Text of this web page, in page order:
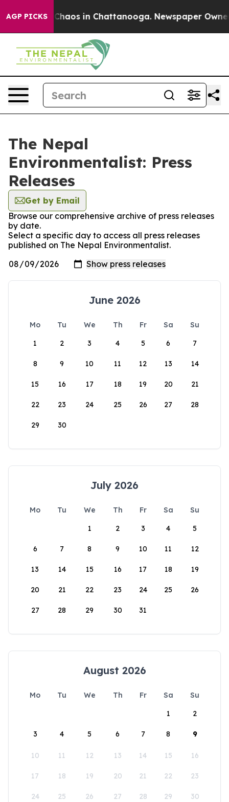
AGP PICKS
Collapse Chaos in Chattanooga. Newspaper Owner
The Nepal
Environmentalist: Press
Releases
Get by Email
Browse our comprehensive archive of press releases
by date.
Select a specific day to access all press releases
published on The Nepal Environmentalist.
June 2026
Mo Tu We Th Fr Sa
Su
1
2 3 4 5 6 7
8 9 10 11 12 13 14
15 16 17 18 19 20 21
22 23 24 25 26 27 28
29 30
July 2026
Mo Tu We Th Fr Sa
Su
1
2 3 4 5
6 7 8 9 10 11 12
13 14 15 16 17 18 19
20 21 22 23 24 25 26
27 28 29 30 31
August 2026
Mo Tu We Th Fr Sa
Su
1
2
3 4 5 6 7 8 9
10 11 12 13 14 15 16
17 18 19 20 21 22 23
24 25 26 27 28 29 30